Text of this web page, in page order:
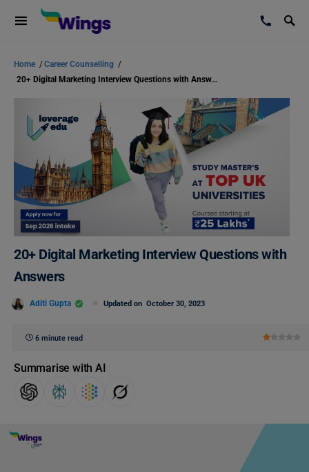
Home /Career Counselling /
20+ Digital Marketing Interview Questions with Answers
20+ Digital Marketing Interview Questions with
Answers
Aditi Gupta Updated on October 30, 2023
6 minute read
Summarise with AI